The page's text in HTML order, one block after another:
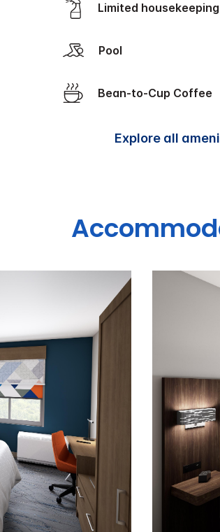
Limited housekeeping
Pool
Bean-to-Cup Coffee
Explore all